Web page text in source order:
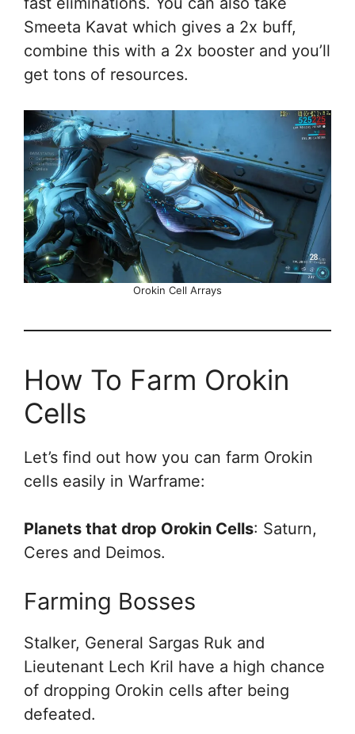
Smeeta Kavat which gives a 2x buff,
combine this with a 2x booster and you’ll
get tons of resources.
Orokin Cell Arrays
How To Farm Orokin
Cells
Let’s find out how you can farm Orokin
cells easily in Warframe:
Planets that drop Orokin Cells: Saturn,
Ceres and Deimos.
Farming Bosses
Stalker, General Sargas Ruk and
Lieutenant Lech Kril have a high chance
of dropping Orokin cells after being
defeated.